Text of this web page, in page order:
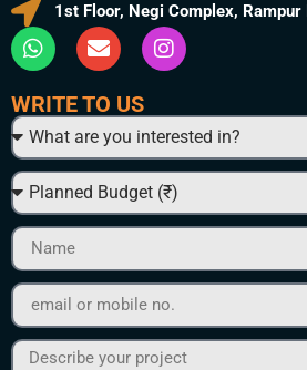
1st Floor, Negi Complex, Rampur
WRITE TO US